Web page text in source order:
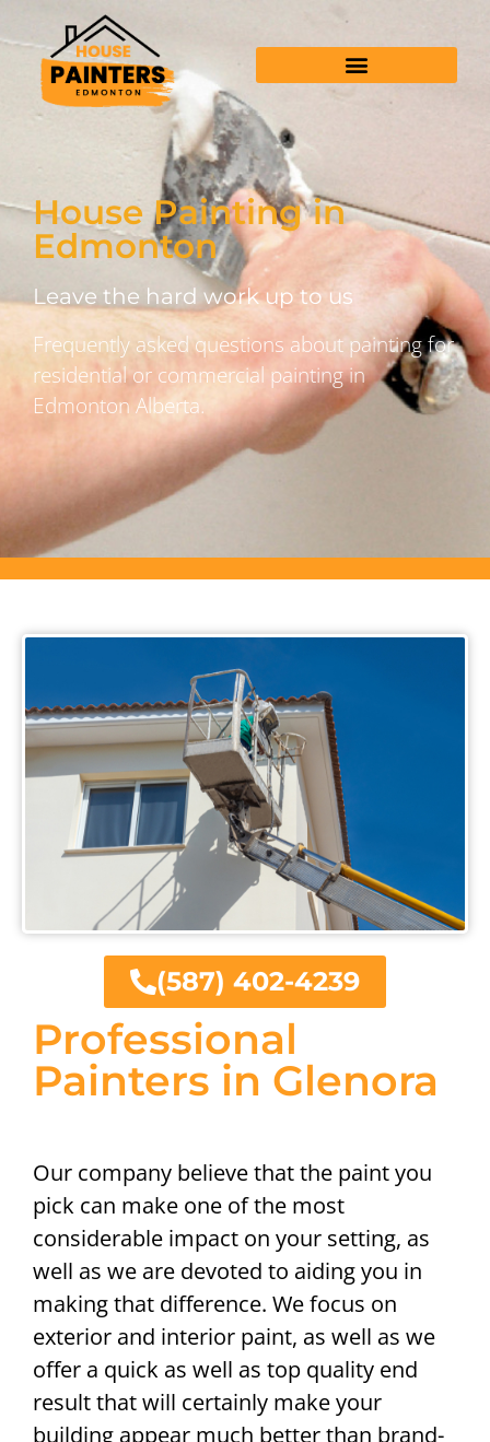
House Painting in
Edmonton
Leave the hard work up to us
Frequently asked questions about painting for
residential or commercial painting in
Edmonton Alberta.
Professional
Painters in Glenora
Our company believe that the paint you
pick can make one of the most
considerable impact on your setting, as
well as we are devoted to aiding you in
making that difference. We focus on
exterior and interior paint, as well as we
offer a quick as well as top quality end
result that will certainly make your
building appear much better than brand-
(587) 402-4239